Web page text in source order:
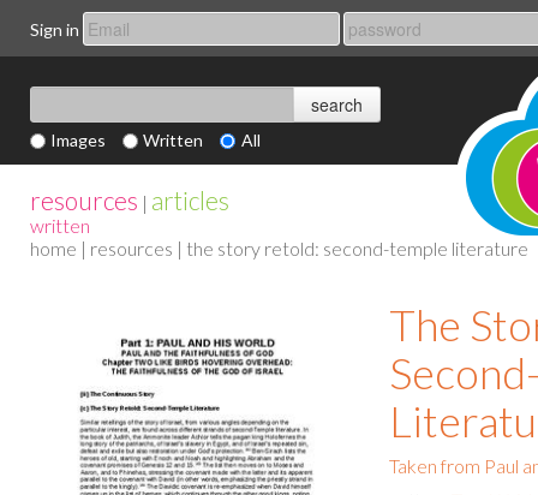
Sign in
Images Written All
resources | articles
written
home | resources | the story retold: second-temple literature
The
Taken from Paul